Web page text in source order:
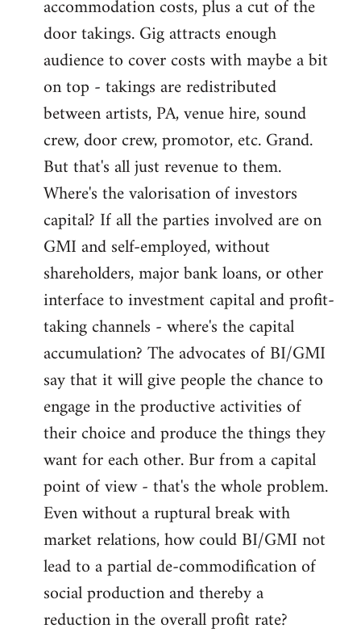
accommodation costs, plus a cut of the
door takings. Gig attracts enough
audience to cover costs with maybe a bit
on top - takings are redistributed
between artists, PA, venue hire, sound
crew, door crew, promotor, etc. Grand.
But that's all just revenue to them.
Where's the valorisation of investors
capital? If all the parties involved are on
GMI and self-employed, without
shareholders, major bank loans, or other
interface to investment capital and profit-
taking channels - where's the capital
accumulation? The advocates of BI/GMI
say that it will give people the chance to
engage in the productive activities of
their choice and produce the things they
want for each other. Bur from a capital
point of view - that's the whole problem.
Even without a ruptural break with
market relations, how could BI/GMI not
lead to a partial de-commodification of
social production and thereby a
reduction in the overall profit rate?